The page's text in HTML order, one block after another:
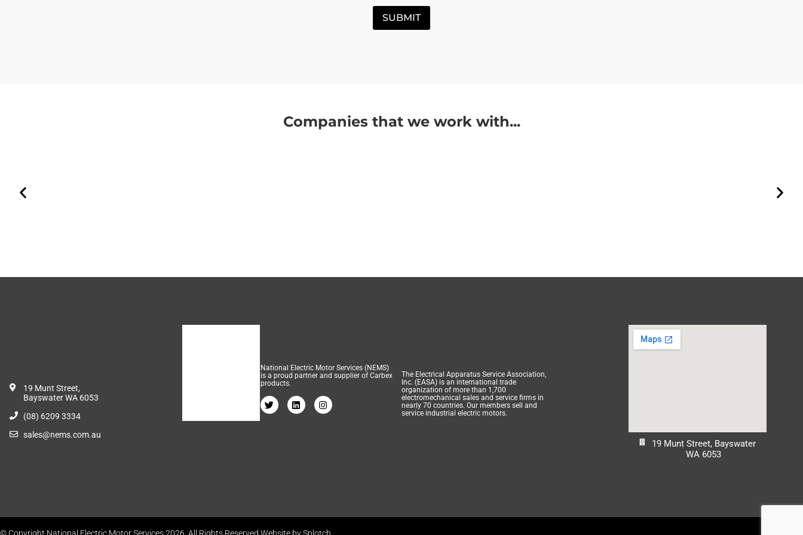
SUBMIT
Companies that we work with...
19 Munt Street,
Bayswater WA 6053
(08) 6209 3334
sales@nems.com.au
National Electric Motor Services (NEMS)
is a proud partner and supplier of Carbex
products.
The Electrical Apparatus Service Association,
Inc. (EASA) is an international trade
organization of more than 1,700
electromechanical sales and service firms in
nearly 70 countries. Our members sell and
service industrial electric motors.
19 Munt Street, Bayswater
WA 6053
© Copyright National Electric Motor Services 2026. All Rights Reserved. Website by Splotch